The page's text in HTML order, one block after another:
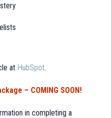
at HubSpot.
– COMING SOON!
in completing a